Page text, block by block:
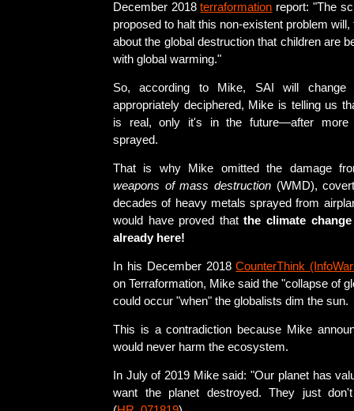
December 2018terraformation report: "The
proposed to halt this non-existent problem
about the global destruction that children are
with global warming."
So, according to Mike, SAI will change
appropriately deciphered, Mike is telling us
is real, only it's in the future—after more
sprayed.
That is why Mike omitted the damage
weapons of mass destruction(WMD),
decades of heavy metals sprayed from
would have proved thatthe climate
already here!
In his December 2018CounterThink
on Terraformation, Mike said the "collapse of
could occur "when" the globalists dim the sun.
This is a contradiction because Mike
would never harm the ecosystem.
In July of 2019 Mike said: "Our planet has
want the planet destroyed. They just